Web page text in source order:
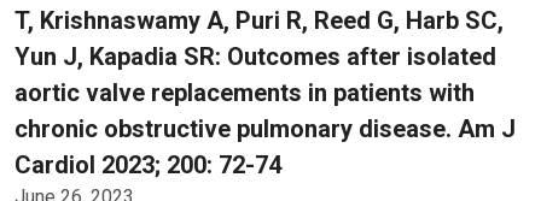
T, Krishnaswamy A, Puri R, Reed G, Harb SC,
Yun J, Kapadia SR: Outcomes after isolated
aortic valve replacements in patients with
chronic obstructive pulmonary disease. Am J
Cardiol 2023; 200: 72-74